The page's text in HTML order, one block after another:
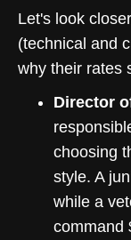
Let's look
(technical and
why their rates
Director
choosing
style. A
while a
command